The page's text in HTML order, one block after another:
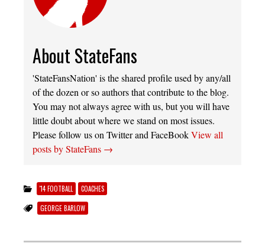
About StateFans
'StateFansNation' is the shared profile used by any/all
of the dozen or so authors that contribute to the blog.
You may not always agree with us, but you will have
little doubt about where we stand on most issues.
Please follow us on Twitter and FaceBookView all
posts by StateFans →
'14 FOOTBALL COACHES
GEORGE BARLOW